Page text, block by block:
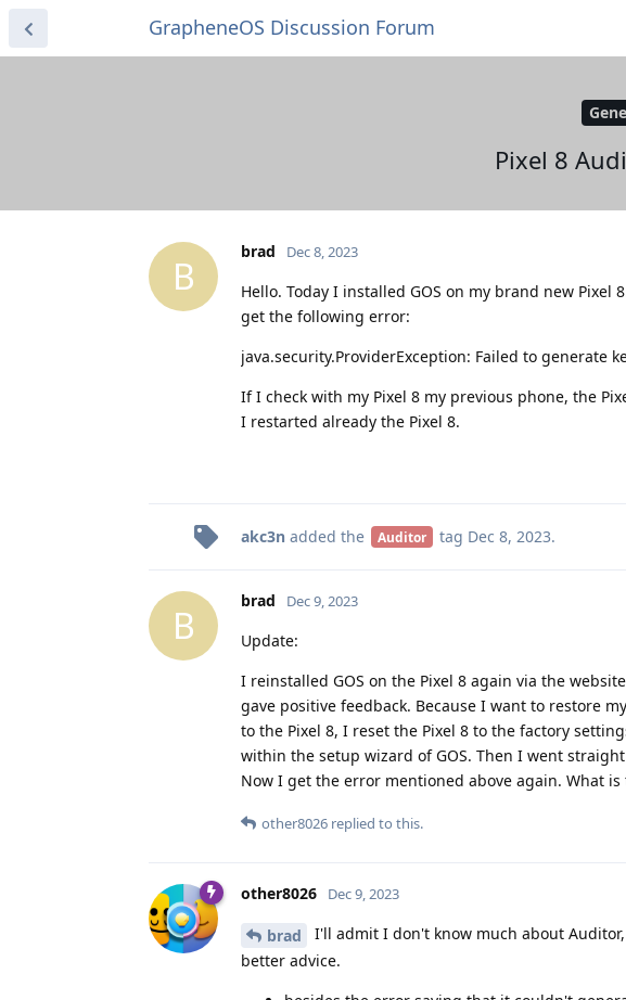
GrapheneOS Discussion Forum
Pixel 8
B
brad Dec 8, 2023
Hello. Today I installed GOS on my brand new
get the following error:
java.security.ProviderException: Failed to generate
If I check with my Pixel 8 my previous phone, the
I restarted already the Pixel 8.
akc3n added the Auditor tag Dec 8, 2023.
B
brad Dec 9, 2023
Update:
I reinstalled GOS on the Pixel 8 again via the
gave positive feedback. Because I want to restore
to the Pixel 8, I reset the Pixel 8 to the factory
within the setup wizard of GOS. Then I went
Now I get the error mentioned above again. What
other8026 replied to this.
other8026 Dec 9, 2023
brad
I'll admit I don't know much about
better advice.